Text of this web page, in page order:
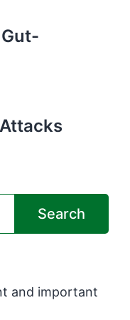
Search
and important